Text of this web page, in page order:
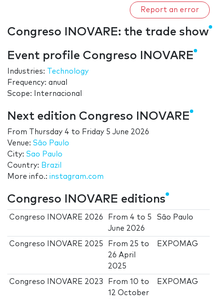
Report an error
Congreso INOVARE: the trade show
Event profile Congreso INOVARE
Industries:
Technology
Frequency: anual
Scope: Internacional
Next edition Congreso INOVARE
From Thursday 4 to Friday 5 June 2026
Venue: São Paulo
City: Sao Paulo
Country: Brazil
More info.: instagram.com
Congreso INOVARE editions
Congreso INOVARE 2026 From 4 to 5
June 2026
São Paulo
Congreso INOVARE 2025 From 25 to
26 April
2025
EXPOMAG
Congreso INOVARE 2023 From10 to
12 October
EXPOMAG